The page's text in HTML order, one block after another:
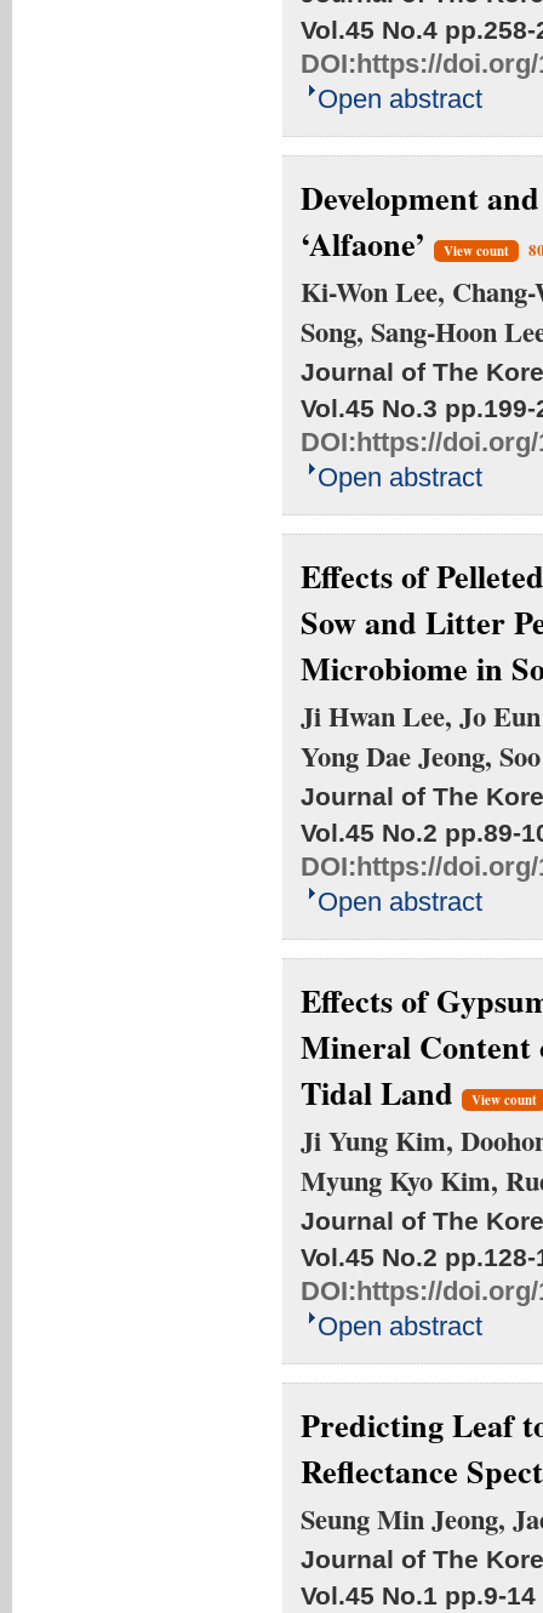
Vol.45 No.4 pp.258-
DOI:https://doi.org/
Open abstract
Development
‘Alfaone’
View count
Ki-Won Lee,
Song, Sang-Hoon
Journal of The
Vol.45 No.3 pp.199-
DOI:https://doi.org/
Open abstract
Effects of
Sow and Litter
Microbiome in
Ji Hwan Lee, Jo
Yong Dae Jeong,
Journal of The
Vol.45 No.2 pp.89-
DOI:https://doi.org/
Open abstract
Effects of
Mineral Content
Tidal Land
View count
Ji Yung Kim,
Myung Kyo Kim,
Journal of The
Vol.45 No.2 pp.128-
DOI:https://doi.org/
Open abstract
Predicting Leaf
Reflectance
Seung Min Jeong,
Journal of The
Vol.45 No.1 pp.9-14